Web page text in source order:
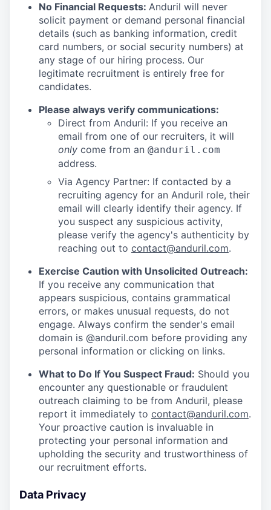
No Financial Requests: Anduril will never
solicit payment or demand personal financial
details (such as banking information, credit
card numbers, or social security numbers) at
any stage of our hiring process. Our
legitimate recruitment is entirely free for
candidates.
Please always verify communications:
Direct from Anduril: If you receive an
email from one of our recruiters, it will
only come from an @anduril.com
address.
Via Agency Partner: If contacted by a
recruiting agency for an Anduril role, their
email will clearly identify their agency. If
you suspect any suspicious activity,
please verify the agency's authenticity by
reaching out to contact@anduril.com.
Exercise Caution with Unsolicited Outreach:
If you receive any communication that
appears suspicious, contains grammatical
errors, or makes unusual requests, do not
engage. Always confirm the sender's email
domain is @anduril.com before providing any
personal information or clicking on links.
What to Do If You Suspect Fraud: Should you
encounter any questionable or fraudulent
outreach claiming to be from Anduril, please
report it immediately to contact@anduril.com.
Your proactive caution is invaluable in
protecting your personal information and
upholding the security and trustworthiness of
our recruitment efforts.
Data Privacy